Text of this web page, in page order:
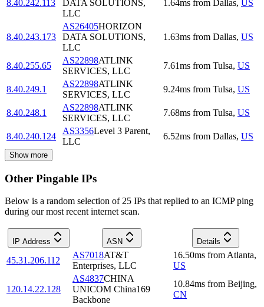
8.40.242.113
DATA SOLUTIONS,
LLC
1.64ms from Dallas, US
8.40.243.173
AS26405HORIZON
DATA SOLUTIONS,
LLC
1.63ms from Dallas, US
8.40.255.65
AS22898ATLINK
SERVICES, LLC
7.61ms from Tulsa, US
8.40.249.1
AS22898ATLINK
SERVICES, LLC
9.24ms from Tulsa, US
8.40.248.1
AS22898ATLINK
SERVICES, LLC
7.68ms from Tulsa, US
8.40.240.124
AS3356Level 3 Parent,
LLC
6.52ms from Dallas, US
Show more
Other Pingable IPs
Below is a random selection of 25 IPs that replied to an ICMP ping
during our most recent internet scan.
IP Address ASN Details
45.31.206.112
AS7018AT&T
Enterprises, LLC
16.50ms from Atlanta,
US
120.14.22.128
AS4837CHINA
UNICOM China169
Backbone
10.84ms from Beijing,
CN